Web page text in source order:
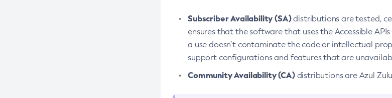
Subscriber Availability (SA)distributions are tested,
ensures that the software that uses the Accessible
a use doesn’t contaminate the code or intellectual
support configurations and features that are
Community Availability (CA)distributions are Azul